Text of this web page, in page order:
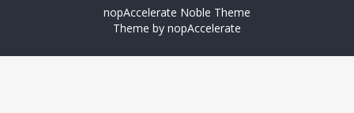
nopAccelerate Noble Theme
Theme by nopAccelerate